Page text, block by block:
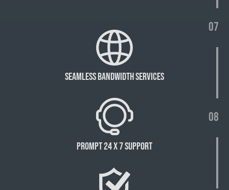
07
08
Seamless bandwidth services
Prompt 24 X 7 Support